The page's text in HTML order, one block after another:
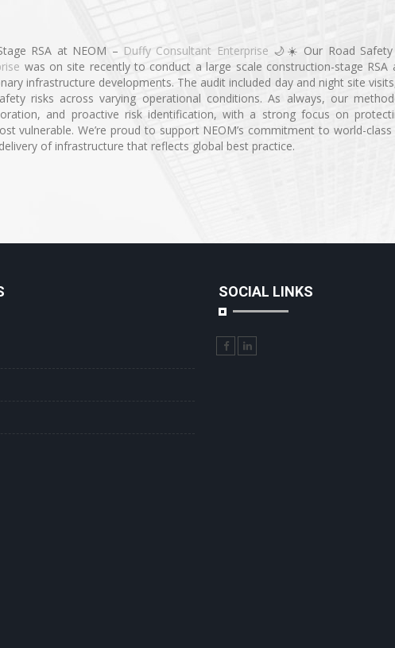
RSA at NEOM – Duffy Consultant Enterprise 🌙☀️ Our Road
was on site recently to conduct a large scale construction-stage
infrastructure developments. The audit included day and night site
risks across varying operational conditions. As always, our
and proactive risk identification, with a strong focus on
vulnerable. We’re proud to support NEOM’s commitment to world-
of infrastructure that reflects global best practice.
SOCIAL LINKS